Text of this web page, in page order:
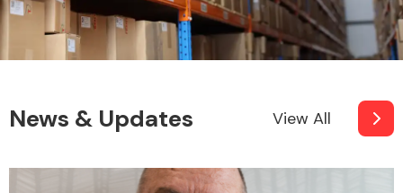
News & Updates View All